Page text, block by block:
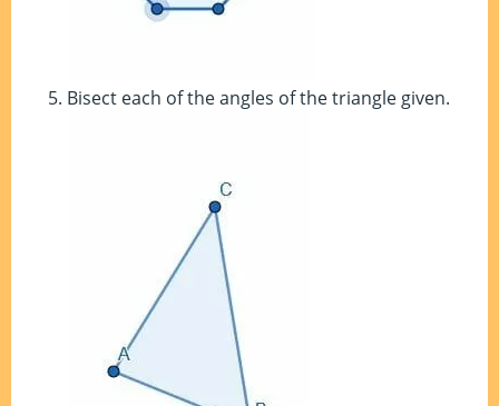
Bisect each of the angles of the triangle given.